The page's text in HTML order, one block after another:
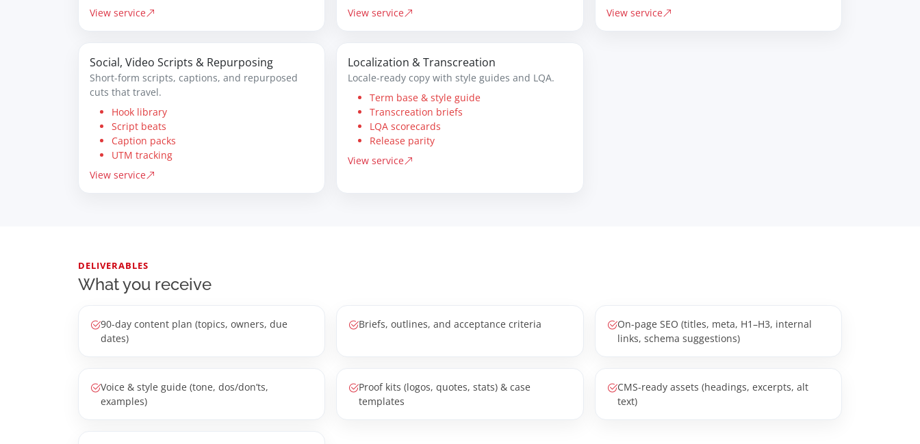
View service
View service
View service
Social, Video Scripts & Repurposing
Short-form scripts, captions, and repurposed
cuts that travel.
Hook library
Script beats
Caption packs
UTM tracking
View service
Localization & Transcreation
Locale-ready copy with style guides and LQA.
Term base & style guide
Transcreation briefs
LQA scorecards
Release parity
View service
DELIVERABLES
What you receive
90-day content plan (topics, owners, due
dates)
Briefs, outlines, and acceptance criteria
On-page SEO (titles, meta, H1–H3, internal
links, schema suggestions)
Voice & style guide (tone, dos/don’ts,
examples)
Proof kits (logos, quotes, stats) & case
templates
CMS-ready assets (headings, excerpts, alt
text)